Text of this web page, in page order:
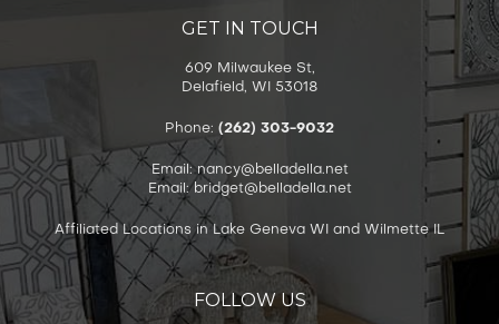
GET IN TOUCH
609 Milwaukee St,
Delafield, WI 53018
Phone: (262) 303-9032
Email: nancy@belladella.net
Email: bridget@belladella.net
Affiliated Locations in Lake Geneva WI and Wilmette IL
FOLLOW US